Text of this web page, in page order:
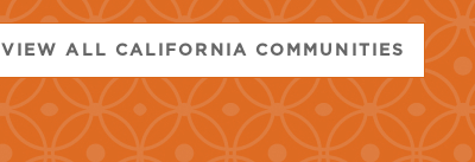
VIEW ALL CALIFORNIA COMMUNITIES